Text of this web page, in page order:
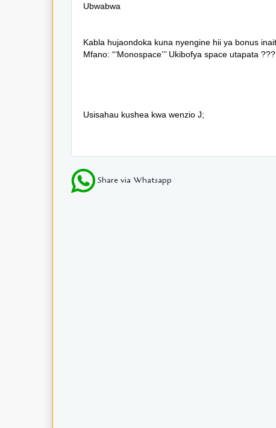
Ubwabwa
Kabla hujaondoka kuna nyengine hii ya bonus
Mfano: “‘Monospace’’’ Ukibofya space utapata
Usisahau kushea kwa wenzio J;
Share via Whatsapp